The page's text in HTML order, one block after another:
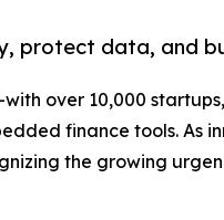
protect data, and
over 10,000
finance tools. As
the growing